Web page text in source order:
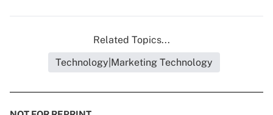
Related Topics...
Technology|Marketing Technology